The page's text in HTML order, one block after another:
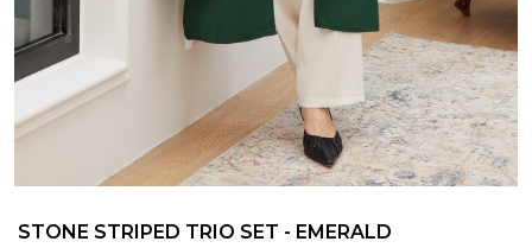
STONE STRIPED TRIO SET - EMERALD